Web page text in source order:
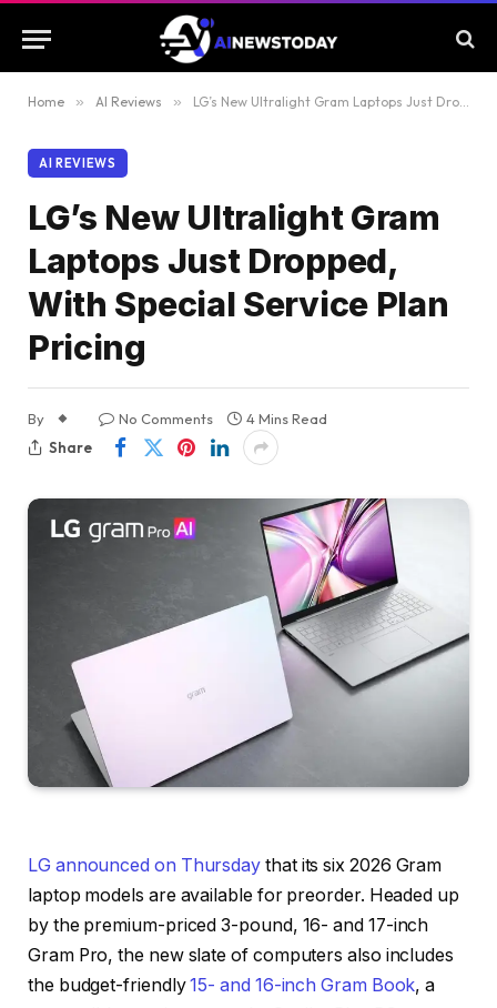
Home » AI Reviews » LG’s New Ultralight Gram Laptops Just Dropped, With Special Service Plan Pricing
AI REVIEWS
LG’s New Ultralight Gram
Laptops Just Dropped,
With Special Service Plan
Pricing
By No Comments
4 Mins Read
Share
LG announced on Thursday that its six 2026 Gram
laptop models are available for preorder. Headed up
by the premium-priced 3-pound, 16- and 17-inch
Gram Pro, the new slate of computers also includes
the budget-friendly15- and 16-inch Gram Book, a